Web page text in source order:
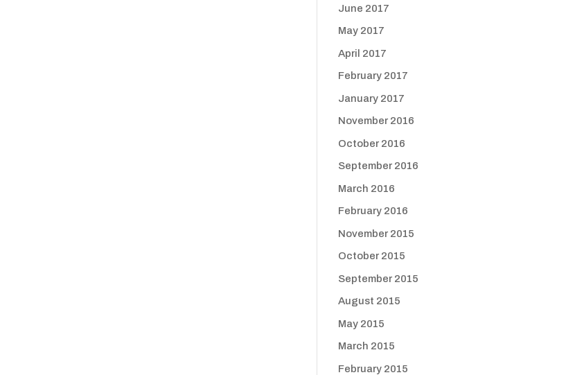
June 2017
May 2017
April 2017
February 2017
January 2017
November 2016
October 2016
September 2016
March 2016
February 2016
November 2015
October 2015
September 2015
August 2015
May 2015
March 2015
February 2015